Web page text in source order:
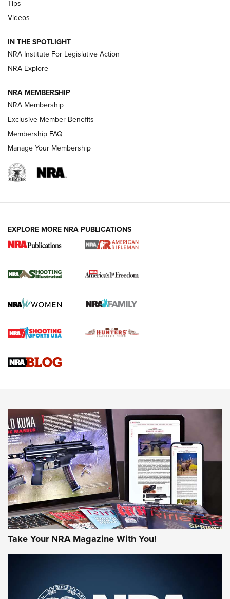
New: Leupold LCO Pro F2 | An NRA Shooting Sports Journal
Volksoptik: The Affordable Zeiss V3 Riflescope Line | An
Official Journal Of The NRA
HOW-TO TIPS
for the Upcoming Season | An Official
HOW TO , PREP, PRESEASON
Journal
Upcoming Season | An Official Journal Of The NRA
HOW-TO TIPS HOW-TO TIPS
JOIN THE HUNT
Tips
Videos
IN THE SPOTLIGHT
NRA Institute For Legislative Action
NRA Explore
NRA MEMBERSHIP
NRA Membership
Exclusive Member Benefits
Membership FAQ
Manage Your Membership
EXPLORE MORE NRA PUBLICATIONS
Take Your NRA Magazine With You!